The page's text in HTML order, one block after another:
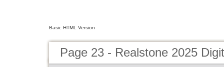
Basic HTML Version
Page 23 - Realstone 2025